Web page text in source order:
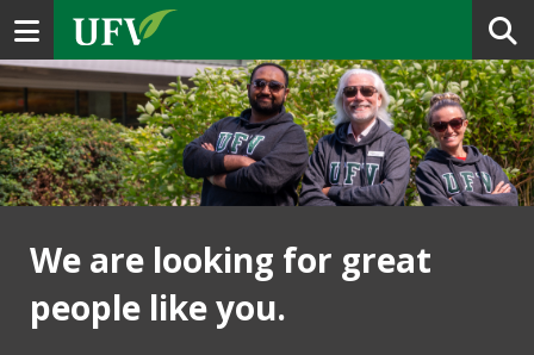
Toggle navigation
We are looking for great
people like you.